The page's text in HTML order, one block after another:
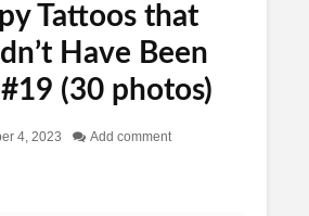
Tattoos that
Have Been
(30 photos)
4, 2023 Add comment